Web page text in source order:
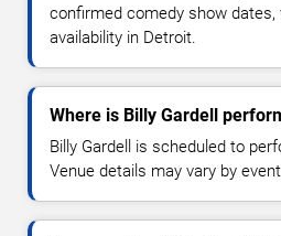
confirmed comedy show dates,
availability in Detroit.
Where is Billy Gardell
Billy Gardell is scheduled to
Venue details may vary by